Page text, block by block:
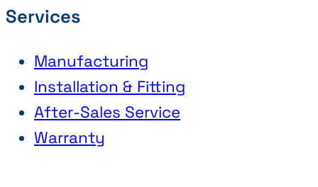
Services
Manufacturing
Installation & Fitting
After-Sales Service
Warranty